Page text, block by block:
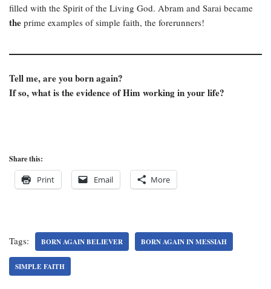
filled with the Spirit of the Living God. Abram and Sarai became
the prime examples of simple faith, the forerunners!
Tell me, are you born again?
If so, what is the evidence of Him working in your life?
Share this:
Print Email More
Tags: BORN AGAIN BELIEVER BORN AGAIN IN MESSIAH
SIMPLE FAITH